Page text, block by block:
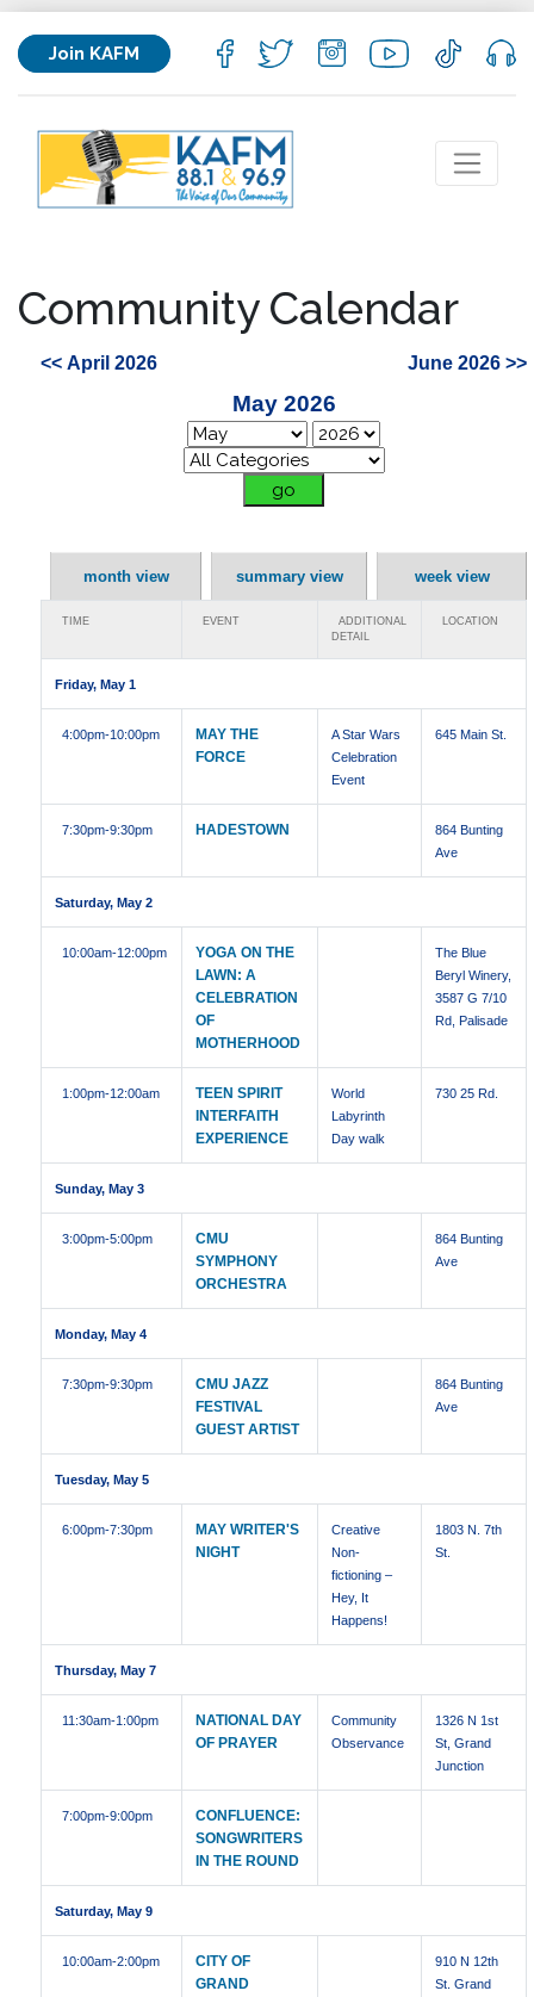
Join KAFM
Community Calendar
<< April 2026 June 2026 >>
May 2026
month view summary view week view
TIME EVENT
ADDITIONAL
DETAIL
LOCATION
Friday, May 1
4:00pm-10:00pm
MAY THE
FORCE
A Star Wars
Celebration
Event
645 Main St.
7:30pm-9:30pm HADESTOWN
864 Bunting
Ave
Saturday, May 2
10:00am-12:00pm
YOGA ON THE
LAWN: A
CELEBRATION
OF
MOTHERHOOD
The Blue
Beryl Winery,
3587 G 7/10
Rd, Palisade
1:00pm-12:00am
TEEN SPIRIT
INTERFAITH
EXPERIENCE
World
Labyrinth
Day walk
730 25 Rd.
Sunday, May 3
3:00pm-5:00pm
CMU
SYMPHONY
ORCHESTRA
864 Bunting
Ave
Monday, May 4
7:30pm-9:30pm
CMU JAZZ
FESTIVAL
GUEST ARTIST
864 Bunting
Ave
Tuesday, May 5
6:00pm-7:30pm
MAY WRITER'S
NIGHT
Creative
Non-
fictioning –
Hey, It
Happens!
1803 N. 7th
St.
Thursday, May 7
11:30am-1:00pm
NATIONAL DAY
OF PRAYER
Community
Observance
1326 N 1st
St, Grand
Junction
7:00pm-9:00pm
CONFLUENCE:
SONGWRITERS
IN THE ROUND
Saturday, May 9
10:00am-2:00pm
CITY OF
GRAND
910 N 12th
St. Grand